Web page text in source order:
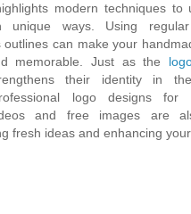
modern techniques to
ways. Using regular
outlines can make your
memorable. Just as the
their identity in
logo designs for
and free images are
fresh ideas and enhancing your